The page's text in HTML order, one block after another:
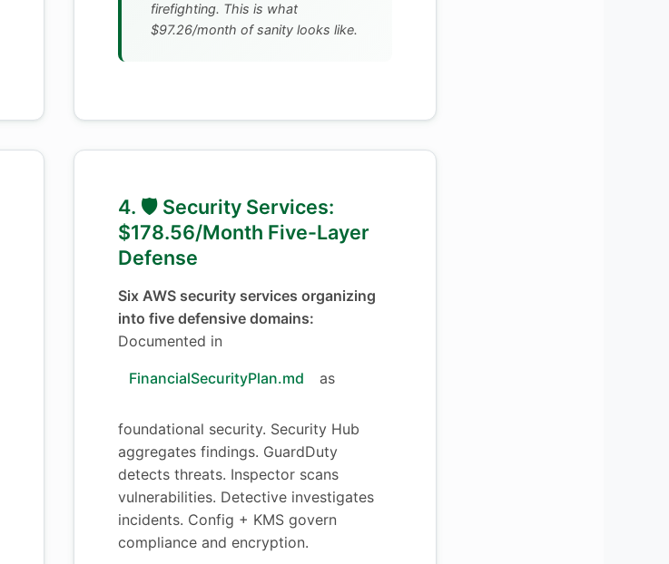
firefighting. This is what
$97.26/month of sanity looks like.
4. 🛡️ Security Services:
$178.56/Month Five-Layer
Defense
Six AWS security services organizing
into five defensive domains:
Documented in
FinancialSecurityPlan.md as
foundational security. Security Hub
aggregates findings. GuardDuty
detects threats. Inspector scans
vulnerabilities. Detective investigates
incidents. Config + KMS govern
compliance and encryption.